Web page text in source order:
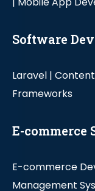
Software
Laravel |
Frameworks
E-commerce
E-commerce
Management